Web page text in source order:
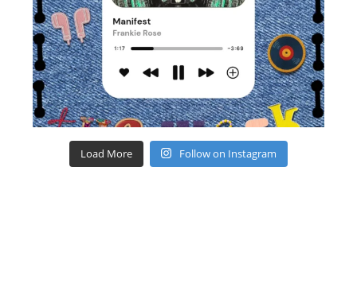
Load More Follow on Instagram